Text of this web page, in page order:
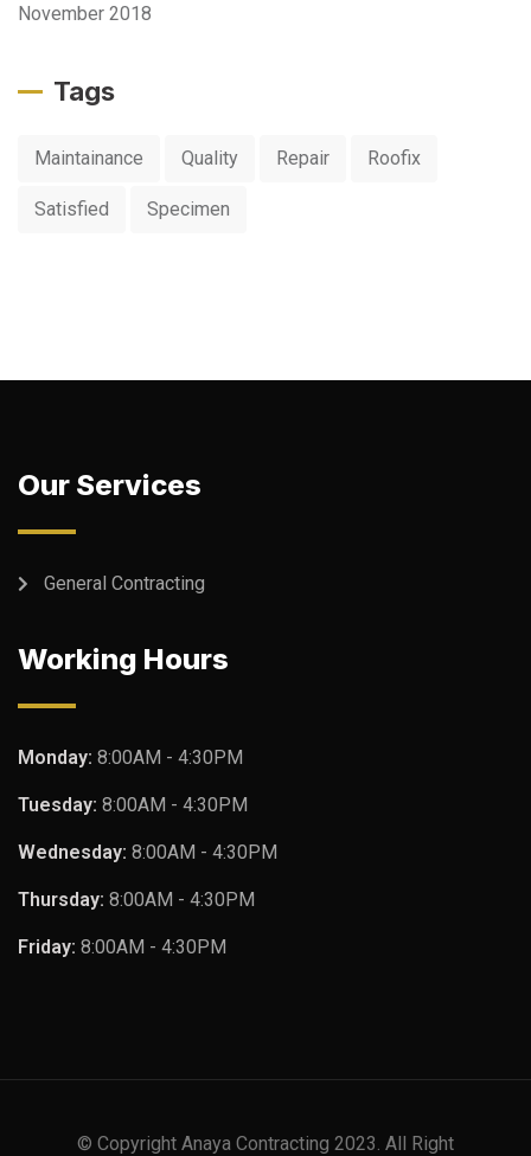
November 2018
Tags
Maintainance Quality Repair Roofix
Satisfied Specimen
Our Services
General Contracting
Working Hours
Monday: 8:00AM - 4:30PM
Tuesday: 8:00AM - 4:30PM
Wednesday: 8:00AM - 4:30PM
Thursday: 8:00AM - 4:30PM
Friday: 8:00AM - 4:30PM
© Copyright Anaya Contracting 2023. All Right